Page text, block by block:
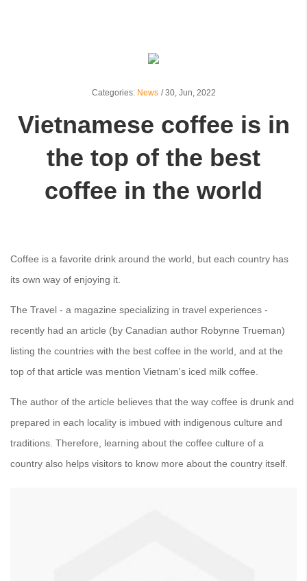
Categories: News /30, Jun, 2022
Vietnamese coffee is in
the top of the best
coffee in the world
Coffee is a favorite drink around the world, but each country has
its own way of enjoying it.
The Travel - a magazine specializing in travel experiences -
recently had an article (by Canadian author Robynne Trueman)
listing the countries with the best coffee in the world, and at the
top of that article was mention Vietnam's iced milk coffee.
The author of the article believes that the way coffee is drunk and
prepared in each locality is imbued with indigenous culture and
traditions. Therefore, learning about the coffee culture of a
country also helps visitors to know more about the country itself.